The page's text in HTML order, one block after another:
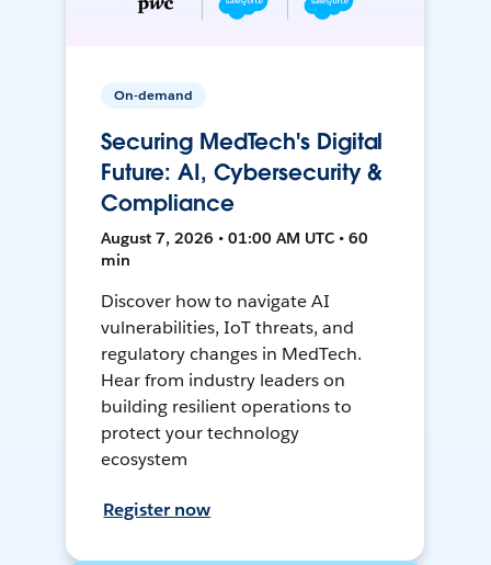
On-demand
Securing MedTech's Digital
Future: AI, Cybersecurity &
Compliance
August 7, 2026 • 01:00 AM UTC • 60
min
Discover how to navigate AI
vulnerabilities, IoT threats, and
regulatory changes in MedTech.
Hear from industry leaders on
building resilient operations to
protect your technology
ecosystem
Register now